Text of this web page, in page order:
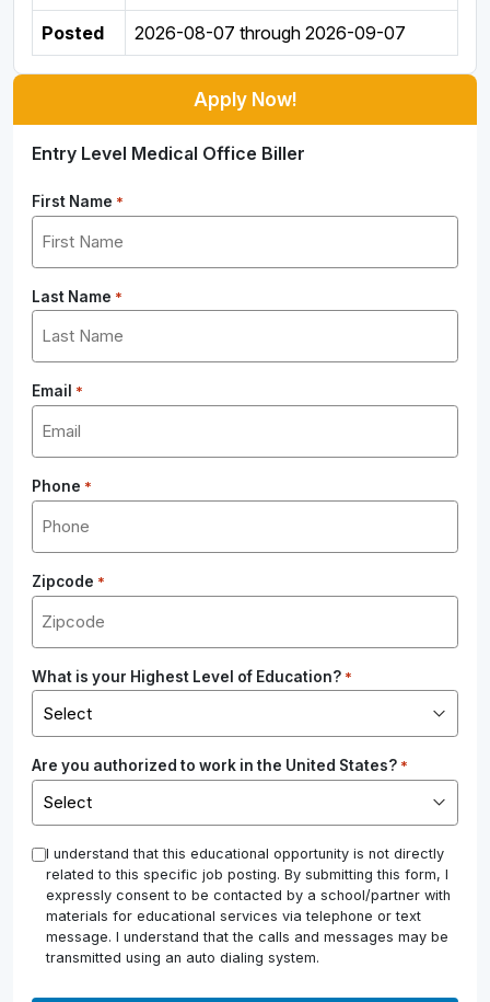
Posted 2026-08-07 through 2026-09-07
Apply Now!
Entry Level Medical Office Biller
First Name *
Last Name *
Email *
Phone *
Zipcode *
What is your Highest Level of Education? *
Are you authorized to work in the United States? *
* I understand that this educational opportunity is not directly
related to this specific job posting. By submitting this form, I
expressly consent to be contacted by a school/partner with
materials for educational services via telephone or text
message. I understand that the calls and messages may be
transmitted using an auto dialing system.